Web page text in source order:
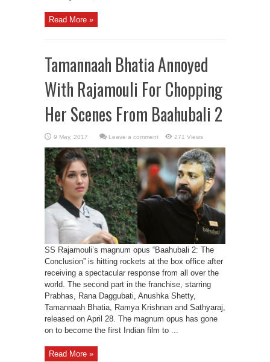
Read More »
Tamannaah Bhatia Annoyed
With Rajamouli For Chopping
Her Scenes From Baahubali 2
Leave a comment 271 Views
SS Rajamouli’s magnum opus “Baahubali 2: The
Conclusion” is hitting rockets at the box office after
receiving a spectacular response from all over the
world. The second part in the franchise, starring
Prabhas, Rana Daggubati, Anushka Shetty,
Tamannaah Bhatia, Ramya Krishnan and Sathyaraj,
released on April 28. The magnum opus has gone
on to become the first Indian film to ...
Read More »